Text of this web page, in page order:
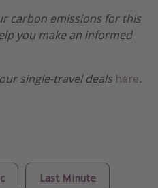
carbon emissions for this
you make an informed
single-travel deals here.
Last Minute